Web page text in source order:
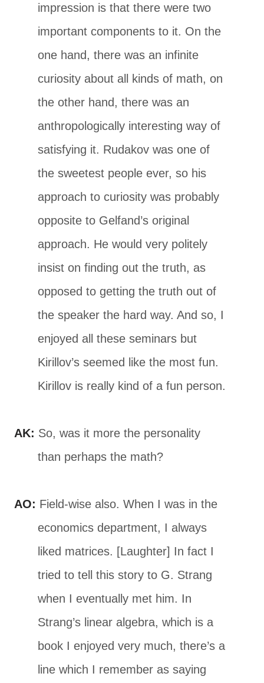
impression is that there were two
important components to it. On the
one hand, there was an infinite
curiosity about all kinds of math, on
the other hand, there was an
anthropologically interesting way of
satisfying it. Rudakov was one of
the sweetest people ever, so his
approach to curiosity was probably
opposite to Gelfand’s original
approach. He would very politely
insist on finding out the truth, as
opposed to getting the truth out of
the speaker the hard way. And so, I
enjoyed all these seminars but
Kirillov’s seemed like the most fun.
Kirillov is really kind of a fun person.
AK: So, was it more the personality
than perhaps the math?
AO: Field-wise also. When I was in the
economics department, I always
liked matrices. [Laughter] In fact I
tried to tell this story to G. Strang
when I eventually met him. In
Strang’s linear algebra, which is a
book I enjoyed very much, there’s a
line which I remember as saying